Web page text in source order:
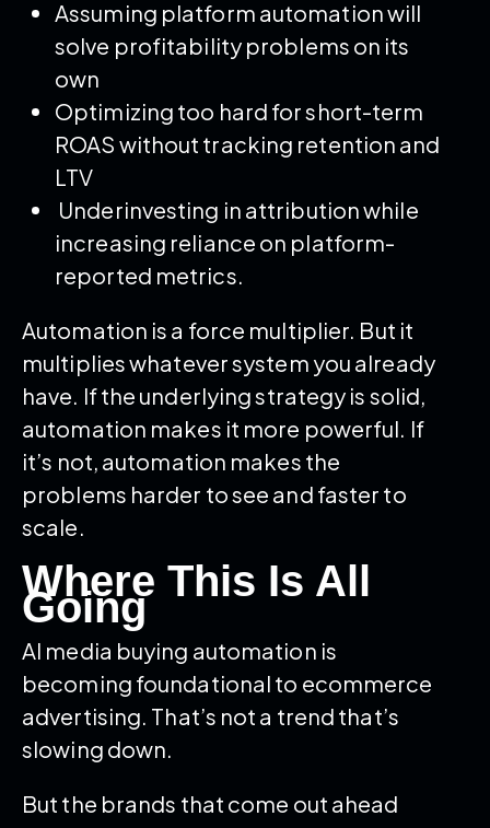
Assuming platform automation will
solve profitability problems on its
own
Optimizing too hard for short-term
ROAS without tracking retention and
LTV
Underinvesting in attribution while
increasing reliance on platform-
reported metrics.
Automation is a force multiplier. But it
multiplies whatever system you already
have. If the underlying strategy is solid,
automation makes it more powerful. If
it’s not, automation makes the
problems harder to see and faster to
scale.
Where This Is All
Going
AI media buying automation is
becoming foundational to ecommerce
advertising. That’s not a trend that’s
slowing down.
But the brands that come out ahead